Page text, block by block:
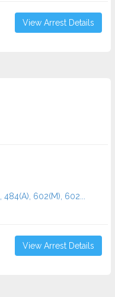
View Arrest Details
484(A), 602(M), 602...
View Arrest Details